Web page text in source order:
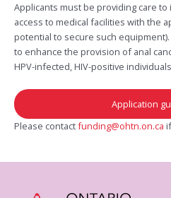
Applicants must be providing care to
access to medical facilities with the
potential to secure such
to enhance the provision of anal
HPV-infected, HIV-positive
Application
Please contactfunding@ohtn.on.ca